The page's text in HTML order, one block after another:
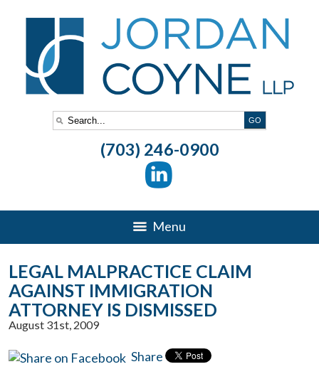
(703) 246-0900
Menu
LEGAL MALPRACTICE CLAIM
AGAINST IMMIGRATION
ATTORNEY IS DISMISSED
August 31st, 2009
Share